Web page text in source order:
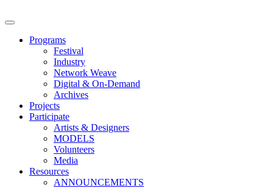
Main
Programs
Festival
Industry
Network Weave
Digital & On-Demand
Archives
Projects
Participate
Artists & Designers
MODELS
Volunteers
Media
Resources
ANNOUNCEMENTS